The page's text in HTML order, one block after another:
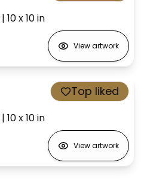
| 10 x 10in
View artwork
| 10 x 10in
Top liked
View artwork